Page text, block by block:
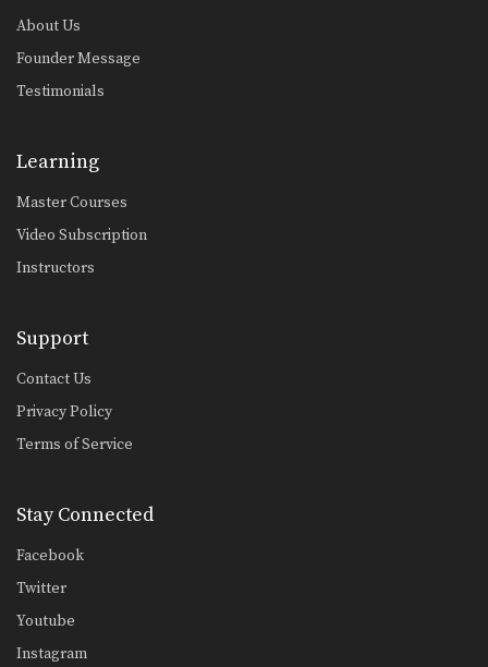
About Us
Founder Message
Testimonials
Learning
Master Courses
Video Subscription
Instructors
Support
Contact Us
Privacy Policy
Terms of Service
Stay Connected
Facebook
Twitter
Youtube
Instagram